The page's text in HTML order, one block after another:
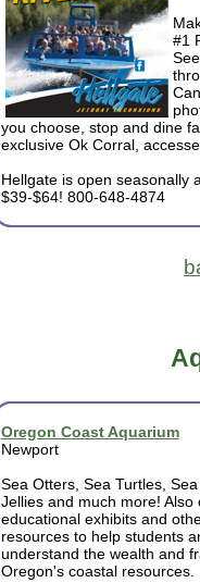
#1
you choose, stop and dine
exclusive Ok Corral,
Hellgate is open seasonally
$39-$64! 800-648-4874
Oregon Coast Aquarium
Newport
Sea Otters, Sea Turtles,
Jellies and much more! Also
educational exhibits and
resources to help students
understand the wealth and
Oregon's coastal resources.